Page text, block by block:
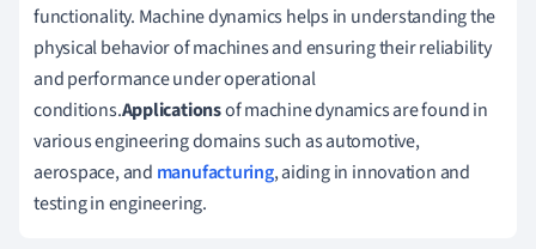
functionality. Machine dynamics helps in understanding the
physical behavior of machines and ensuring their reliability
and performance under operational
conditions.Applicationsof machine dynamics are found in
various engineering domains such as automotive,
aerospace, and manufacturing, aiding in innovation and
testing in engineering.